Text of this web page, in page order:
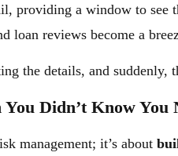
providing a window to see
loan reviews become a
the details, and
Didn’t Know You
management; it’s about